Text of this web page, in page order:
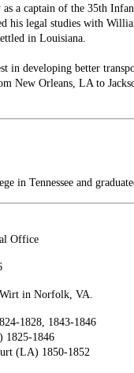
as a captain of the 35th
his legal studies with
in Louisiana.
in developing better
New Orleans, LA to
in Tennessee and
Office
in Norfolk, VA.
1828, 1843-1846
1825-1846
(LA) 1850-1852